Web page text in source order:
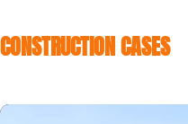
CONSTRUCTION CASES